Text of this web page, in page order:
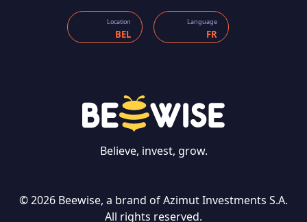
Location
BEL
Language
FR
Believe, invest, grow.
© 2026 Beewise, a brand of Azimut Investments S.A.
All rights reserved.